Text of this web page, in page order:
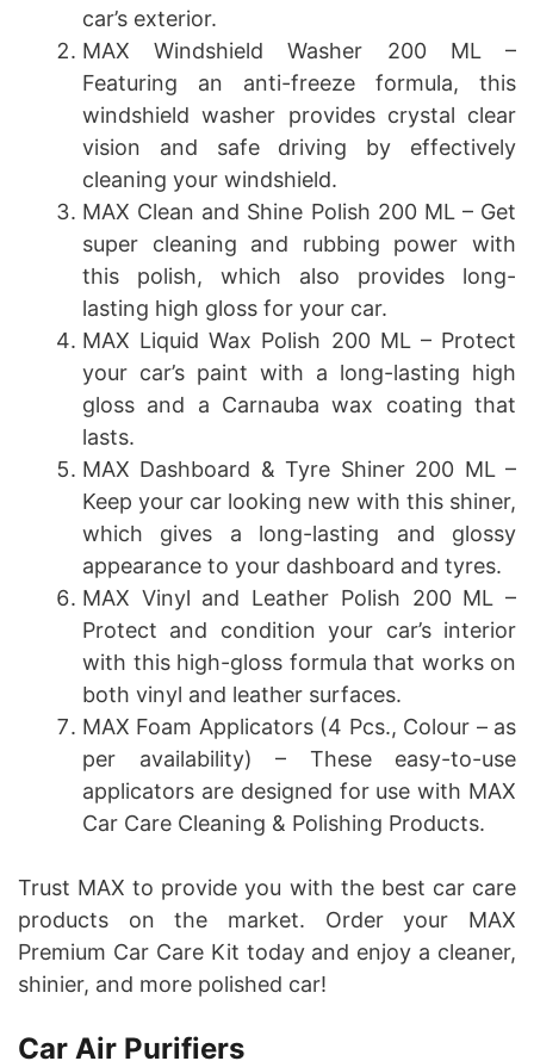
car’s exterior.
MAX Windshield Washer 200 ML –
Featuring an anti-freeze formula, this
windshield washer provides crystal clear
vision and safe driving by effectively
cleaning your windshield.
MAX Clean and Shine Polish 200 ML – Get
super cleaning and rubbing power with
this polish, which also provides long-
lasting high gloss for your car.
MAX Liquid Wax Polish 200 ML – Protect
your car’s paint with a long-lasting high
gloss and a Carnauba wax coating that
lasts.
MAX Dashboard & Tyre Shiner 200 ML –
Keep your car looking new with this shiner,
which gives a long-lasting and glossy
appearance to your dashboard and tyres.
MAX Vinyl and Leather Polish 200 ML –
Protect and condition your car’s interior
with this high-gloss formula that works on
both vinyl and leather surfaces.
MAX Foam Applicators (4 Pcs., Colour – as
per availability) – These easy-to-use
applicators are designed for use with MAX
Car Care Cleaning & Polishing Products.
Trust MAX to provide you with the best car care
products on the market. Order your MAX
Premium Car Care Kit today and enjoy a cleaner,
shinier, and more polished car!
Car Air Purifiers